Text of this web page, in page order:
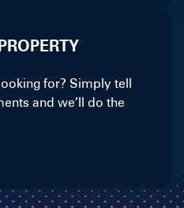
for? Simply tell
and we’ll do the